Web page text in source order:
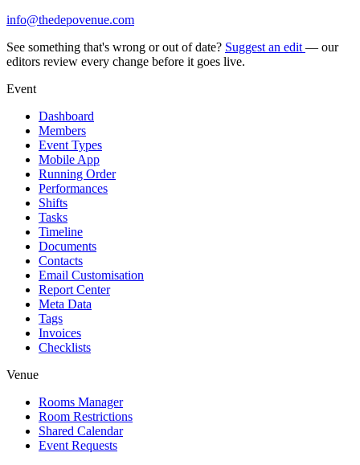
info@thedepovenue.com
See something that's wrong or out of date? Suggest an edit — our
editors review every change before it goes live.
Event
Dashboard
Members
Event Types
Mobile App
Running Order
Performances
Shifts
Tasks
Timeline
Documents
Contacts
Email Customisation
Report Center
Meta Data
Tags
Invoices
Checklists
Venue
Rooms Manager
Room Restrictions
Shared Calendar
Event Requests